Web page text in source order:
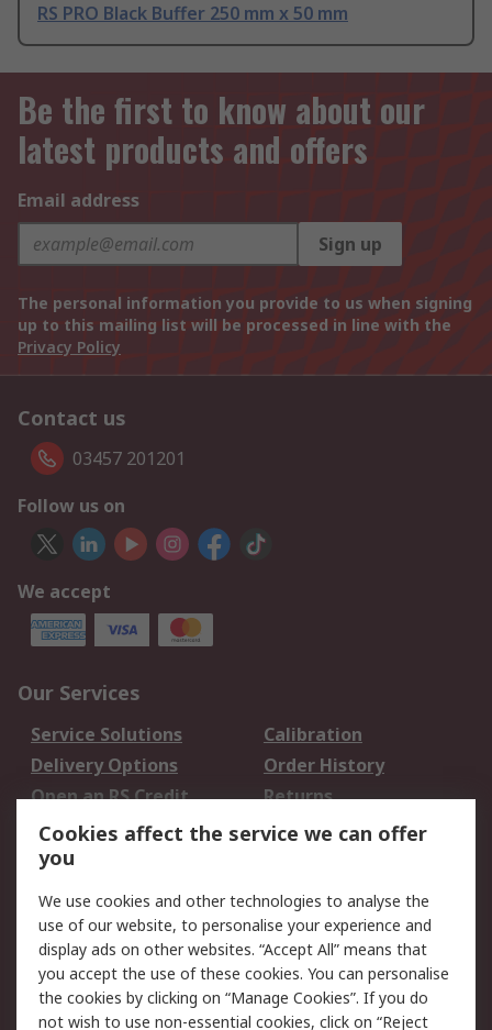
RS PRO Black Buffer 250 mm x 50 mm
Be the first to know about our
latest products and offers
Email address
Sign up
The personal information you provide to us when signing
up to this mailing list will be processed in line with the
Privacy Policy
Contact us
03457 201201
Follow us on
We accept
Our Services
Service Solutions
Calibration
Delivery Options
Order History
Open an RS Credit
Account
Returns
Scheduled Orders
Legal
Cookie Policy
Email Security
Privacy Policy -
Updated
Website Terms
Cookies affect the service we can offer
you
We use cookies and other technologies to analyse the
use of our website, to personalise your experience and
display ads on other websites. “Accept All” means that
you accept the use of these cookies. You can personalise
the cookies by clicking on “Manage Cookies”. If you do
not wish to use non-essential cookies, click on “Reject